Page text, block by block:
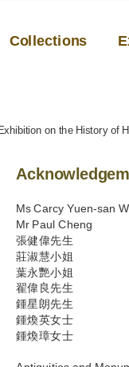
Collections
on the History of
Ms Carcy Yuen-san
Mr Paul Cheng
張健偉先生
莊淑慧小姐
葉永艷小姐
翟偉良先生
鍾星朗先生
鍾煥英女士
鍾煥璋女士